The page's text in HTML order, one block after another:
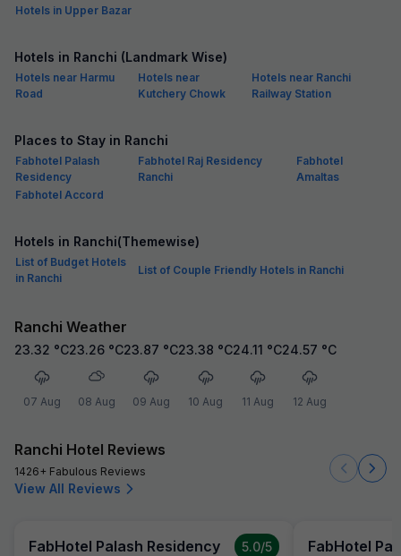
Hotels in Upper Bazar
Hotels in Ranchi (Landmark Wise)
Hotels near Harmu
Road
Hotels near
Kutchery Chowk
Hotels near Ranchi
Railway Station
Places to Stay in Ranchi
Fabhotel Palash
Residency
Fabhotel Raj Residency
Ranchi
Fabhotel
Amaltas
Fabhotel Accord
Hotels in Ranchi(Themewise)
List of Budget Hotels
in Ranchi
List of Couple Friendly Hotels in Ranchi
Ranchi Weather
23.32 °C
07 Aug
23.26 °C
08 Aug
23.87 °C
09 Aug
23.38 °C
10 Aug
24.11 °C
11 Aug
24.57 °C
12 Aug
Ranchi Hotel Reviews
1426+ Fabulous Reviews
View All Reviews
FabHotel Palash Residency 5.0/5 FabHotel